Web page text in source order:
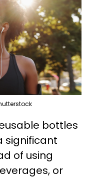
bottles
significant
of using
or